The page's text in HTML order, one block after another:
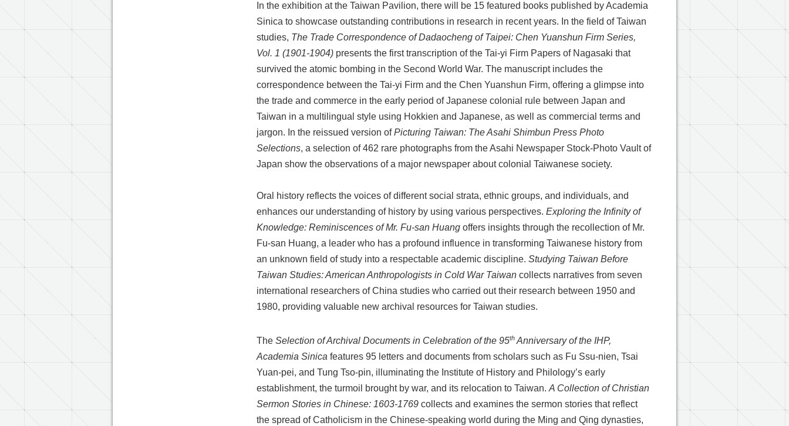
In the exhibition at the Taiwan Pavilion, there will be 15 featured books published by Academia
Sinica to showcase outstanding contributions in research in recent years. In the field of Taiwan
studies, The Trade Correspondence of Dadaocheng of Taipei: Chen Yuanshun Firm Series,
Vol. 1 (1901-1904) presents the first transcription of the Tai-yi Firm Papers of Nagasaki that
survived the atomic bombing in the Second World War. The manuscript includes the
correspondence between the Tai-yi Firm and the Chen Yuanshun Firm, offering a glimpse into
the trade and commerce in the early period of Japanese colonial rule between Japan and
Taiwan in a multilingual style using Hokkien and Japanese, as well as commercial terms and
jargon. In the reissued version ofPicturing Taiwan: The Asahi Shimbun Press Photo
Selections, a selection of 462 rare photographs from the Asahi Newspaper Stock-Photo Vault of
Japan show the observations of a major newspaper about colonial Taiwanese society.
Oral history reflects the voices of different social strata, ethnic groups, and individuals, and
enhances our understanding of history by using various perspectives.Exploring the Infinity of
Knowledge: Reminiscences of Mr. Fu-san Huangoffers insights through the recollection of Mr.
Fu-san Huang, a leader who has a profound influence in transforming Taiwanese history from
an unknown field of study into a respectable academic discipline.Studying Taiwan Before
Taiwan Studies: American Anthropologists in Cold War Taiwan collects narratives from seven
international researchers of China studies who carried out their research between 1950 and
1980, providing valuable new archival resources for Taiwan studies.
TheSelection of Archival Documents in Celebration of the 95th Anniversary of the IHP,
Academia Sinica features 95 letters and documents from scholars such as Fu Ssu-nien, Tsai
Yuan-pei, and Tung Tso-pin, illuminating the Institute of History and Philology’s early
establishment, the turmoil brought by war, and its relocation to Taiwan.A Collection of Christian
Sermon Stories in Chinese: 1603-1769 collects and examines the sermon stories that reflect
the spread of Catholicism in the Chinese-speaking world during the Ming and Qing dynasties,